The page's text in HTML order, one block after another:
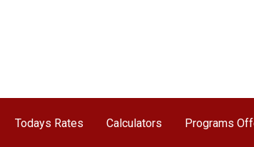
Todays Rates Calculators Programs